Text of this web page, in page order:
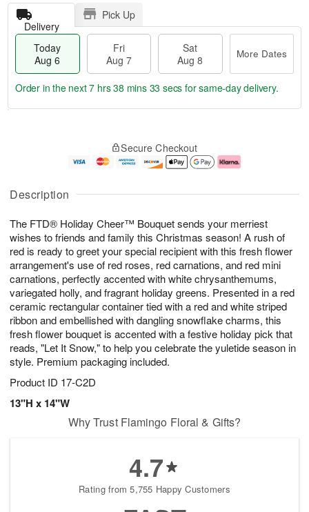
Description
The FTD® Holiday Cheer™ Bouquet sends your merriest
wishes to friends and family this Christmas season! A rush of
red is ready to greet your special recipient with this fresh flower
arrangement's use of red roses, red carnations, and red mini
carnations, perfectly accented with white chrysanthemums,
variegated holly, and fragrant holiday greens. Presented in a red
ceramic rectangular container tied with a red and white striped
ribbon and embellished with dangling snowflake charms, this
fresh flower bouquet is accented with a festive holiday pick that
reads, "Let It Snow," to help you celebrate the yuletide season in
style. Premium packaging included.
Product ID 17-C2D
13"H x 14"W
Delivery
Pick Up
Today
Aug 6
Fri
Aug 7
Sat
Aug 8
More Dates
u
6
g
g
e
t
s
Order in the next7 hrs 38 mins 33 secs for same-day delivery.
Secure Checkout
Why Trust Flamingo Floral & Gifts?
4.7
Rating from 5,755 Happy Customers